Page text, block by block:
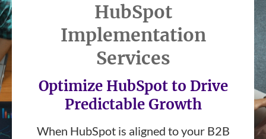
Marketing
HubSpot
Implementation
Services
Optimize HubSpot to Drive
Predictable Growth
When HubSpot is aligned to your B2B